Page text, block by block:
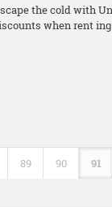
the cold with
when rent
89 90 91